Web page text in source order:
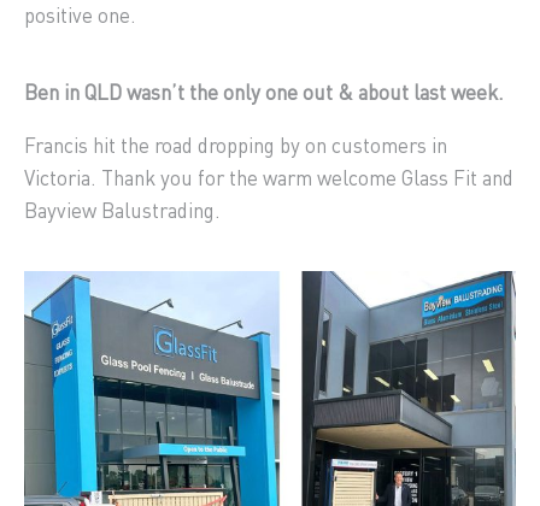
positive one.
Ben in QLD wasn’t the only one out & about last week.
Francis hit the road dropping by on customers in
Victoria. Thank you for the warm welcome Glass Fit and
Bayview Balustrading.